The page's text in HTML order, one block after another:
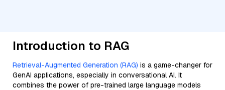
Introduction to RAG
Retrieval-Augmented Generation (RAG) is a game-changer for
GenAI applications, especially in conversational AI. It
combines the power of pre-trained large language models